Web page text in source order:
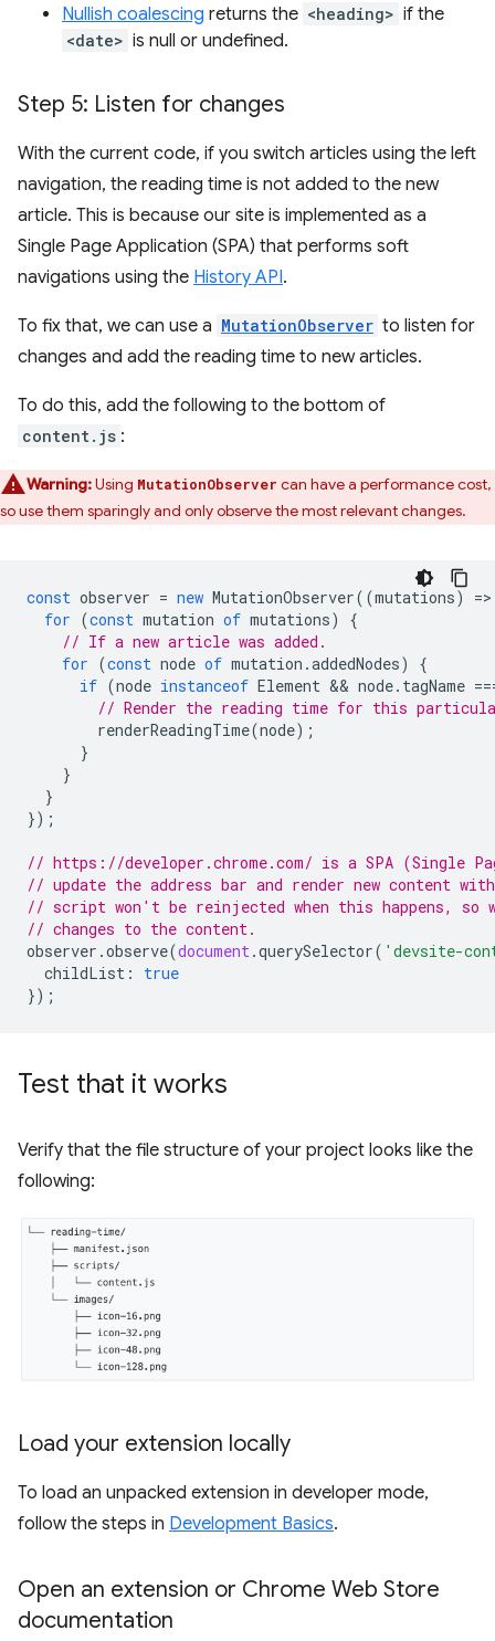
Nullish coalescing returns the <heading> if the
<date> is null or undefined.
Step 5: Listen for changes
With the current code, if you switch articles using the left
navigation, the reading time is not added to the new
article. This is because our site is implemented as a
Single Page Application (SPA) that performs soft
navigations using the History API.
To fix that, we can use a MutationObserver to listen for
changes and add the reading time to new articles.
To do this, add the following to the bottom of
content.js :
Warning:Using MutationObserver can have a performance cost,
so use them sparingly and only observe the most relevant changes.
const observer = new MutationObserver((mutations) =>
for (const mutation of mutations)
{
// If a new article was added.
for (const node of mutation .addedNodes)
{
if (node instanceof Element && node. tagName
// Render the reading time for this
renderReadingTime(node);
}
}
}
});
// https://developer.chrome.com/ is a SPA (Single
// update the address bar and render new content
// script won't be reinjected when this happens, so
// changes to the content.
observer .observe(document.querySelector( 'devsite-
childList :
true
});
Test that it works
Verify that the file structure of your project looks like the
following:
Load your extension locally
To load an unpacked extension in developer mode,
follow the steps in Development Basics.
Open an extension or Chrome Web Store
documentation